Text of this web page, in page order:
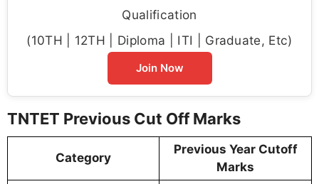
Qualification
(10TH | 12TH | Diploma | ITI | Graduate, Etc)
Join Now
TNTET Previous Cut Off Marks
Category
Previous Year Cutoff
Marks